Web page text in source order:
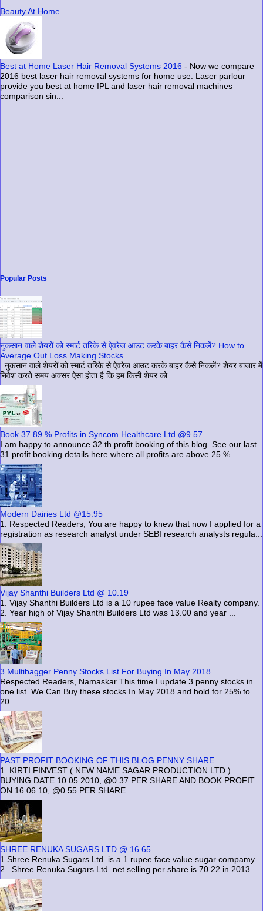
Beauty At Home
Best at Home Laser Hair Removal Systems 2016 - Now we compare
2016 best laser hair removal systems for home use. Laser parlour
provide you best at home IPL and laser hair removal machines
comparison sin...
Popular Posts
नुकसान वाले शेयरों को स्मार्ट तरिके से ऐवरेज आउट करके बाहर कैसे निकलें? How to
Average Out Loss Making Stocks
नुकसान वाले शेयरों को स्मार्ट तरिके से ऐवरेज आउट करके बाहर कैसे निकलें? शेयर बाजार में
निवेश करते समय अक्सर ऐसा होता है कि हम किसी शेयर को...
Book 37.89 % Profits in Syncom Healthcare Ltd @9.57
I am happy to announce 32 th profit booking of this blog. See our last
31 profit booking details here where all profits are above 25 %...
Modern Dairies Ltd @15.95
1. Respected Readers, You are happy to knew that now I applied for a
registration as research analyst under SEBI research analysts regula...
Vijay Shanthi Builders Ltd @ 10.19
1. Vijay Shanthi Builders Ltd is a 10 rupee face value Realty company.
2. Year high of Vijay Shanthi Builders Ltd was 13.00 and year ...
3 Multibagger Penny Stocks List For Buying In May 2018
Respected Readers, Namaskar This time I update 3 penny stocks in
one list. We Can Buy these stocks In May 2018 and hold for 25% to
20...
PAST PROFIT BOOKING OF THIS BLOG PENNY SHARE
1. KIRTI FINVEST ( NEW NAME SAGAR PRODUCTION LTD )
BUYING DATE 10.05.2010, @0.37 PER SHARE AND BOOK PROFIT
ON 16.06.10, @0.55 PER SHARE ...
SHREE RENUKA SUGARS LTD @ 16.65
1.Shree Renuka Sugars Ltd is a 1 rupee face value sugar compamy.
2. Shree Renuka Sugars Ltd net selling per share is 70.22 in 2013...